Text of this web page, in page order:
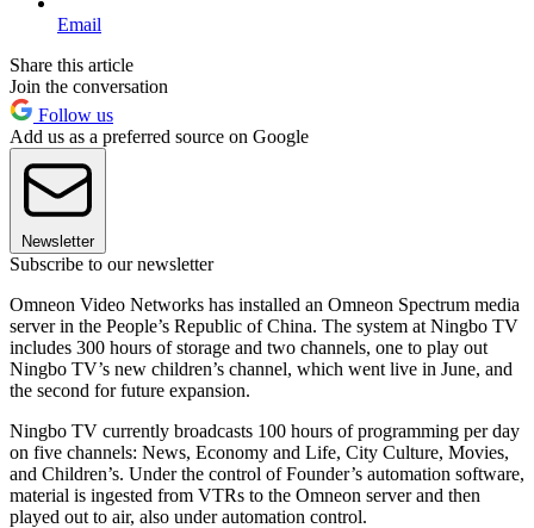
Email
Share this article
Join the conversation
Follow us
Add us as a preferred source on Google
Newsletter
Subscribe to our newsletter
Omneon Video Networks has installed an Omneon Spectrum media
server in the People’s Republic of China. The system at Ningbo TV
includes 300 hours of storage and two channels, one to play out
Ningbo TV’s new children’s channel, which went live in June, and
the second for future expansion.
Ningbo TV currently broadcasts 100 hours of programming per day
on five channels: News, Economy and Life, City Culture, Movies,
and Children’s. Under the control of Founder’s automation software,
material is ingested from VTRs to the Omneon server and then
played out to air, also under automation control.